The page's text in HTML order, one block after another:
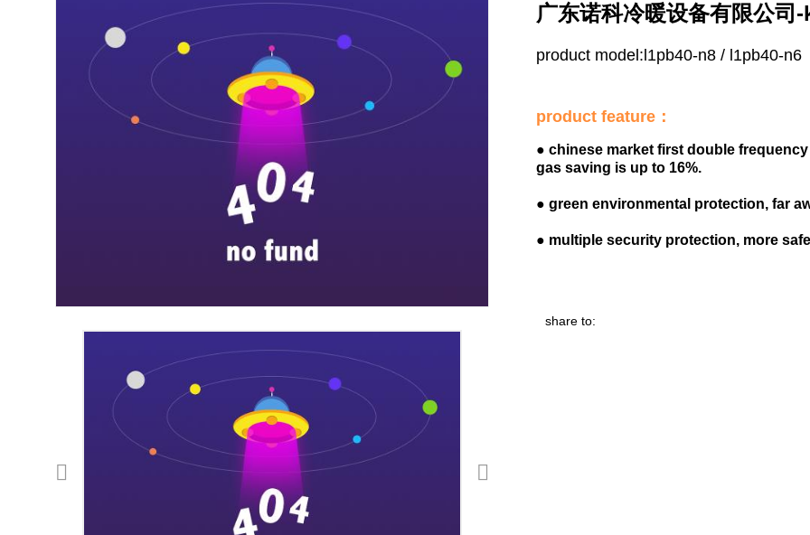
广东诺科冷暖设备有限公司-
product model:l1pb40-n8 / l1pb40-n6
product feature：
● chinese marketfirst double
gas saving is up to 16%.
● green environmental protection, far
● multiple security protection, more
share to: